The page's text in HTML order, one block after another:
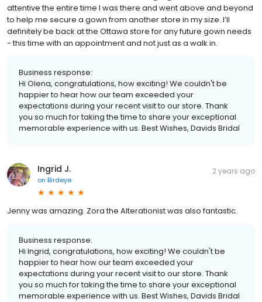
attentive the entire time I was there and went above and beyond
to help me secure a gown from another store in my size. I’ll
definitely be back at the Ottawa store for any future gown needs
- this time with an appointment and not just as a walk in.
Business response:
Hi Olena, congratulations, how exciting! We couldn't be
happier to hear how our team exceeded your
expectations during your recent visit to our store. Thank
you so much for taking the time to share your exceptional
memorable experience with us. Best Wishes, Davids Bridal
Ingrid J.
on Birdeye
2 years ago
Jenny was amazing. Zora the Alterationist was also fantastic.
Business response:
Hi Ingrid, congratulations, how exciting! We couldn't be
happier to hear how our team exceeded your
expectations during your recent visit to our store. Thank
you so much for taking the time to share your exceptional
memorable experience with us. Best Wishes, Davids Bridal